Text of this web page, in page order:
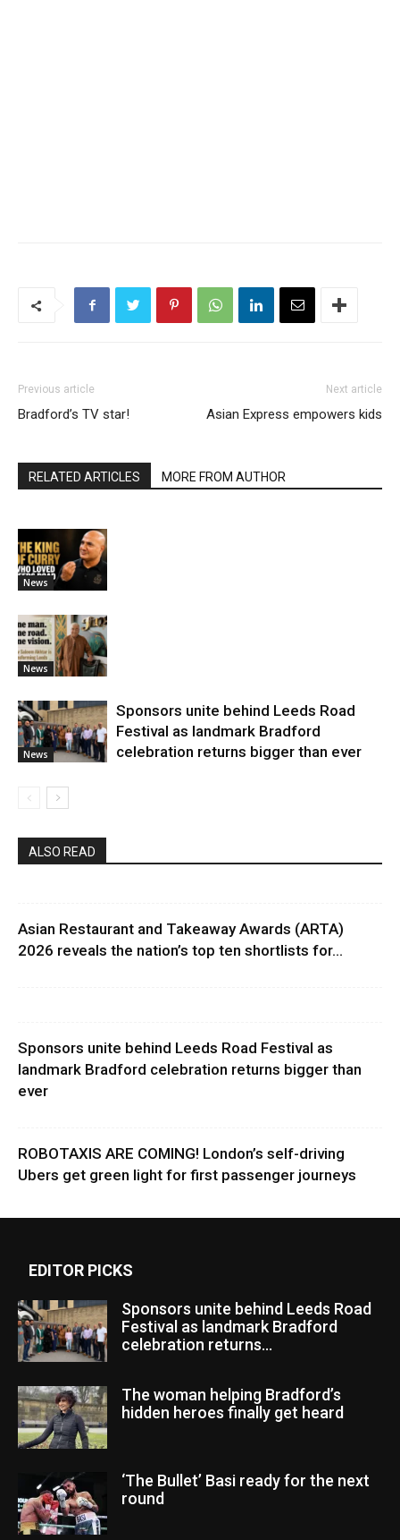
Previous article
Bradford’s TV star!
Next article
Asian Express empowers kids
RELATED ARTICLES MORE FROM AUTHOR
News
News
News
Sponsors unite behind Leeds Road
Festival as landmark Bradford
celebration returns bigger than ever
ALSO READ
Asian Restaurant and Takeaway Awards (ARTA)
2026 reveals the nation’s top ten shortlists for...
Sponsors unite behind Leeds Road Festival as
landmark Bradford celebration returns bigger than
ever
ROBOTAXIS ARE COMING! London’s self-driving
Ubers get green light for first passenger journeys
EDITOR PICKS
Sponsors unite behind Leeds Road
Festival as landmark Bradford
celebration returns...
The woman helping Bradford’s
hidden heroes finally get heard
‘The Bullet’ Basi ready for the next
round